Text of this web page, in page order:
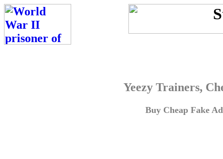
Yeezy Trainers,
Buy Cheap Fake